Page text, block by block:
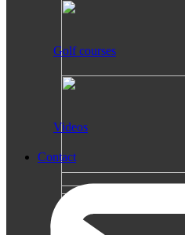
Golf courses
Videos
Contact